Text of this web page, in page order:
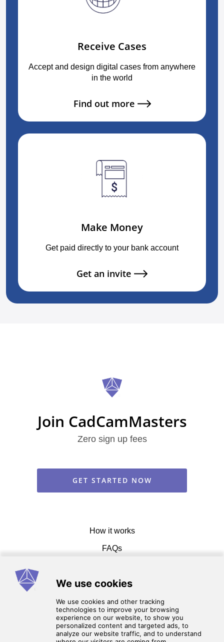
Receive Cases
Accept and design digital cases from anywhere
in the world
Find out more
Make Money
Get paid directly to your bank account
Get an invite
Join CadCamMasters
Zero sign up fees
GET STARTED NOW
How it works
FAQs